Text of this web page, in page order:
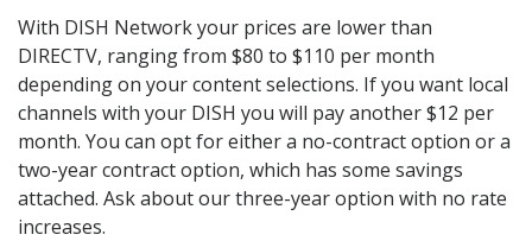
With DISH Network your prices are lower than
DIRECTV, ranging from $80 to $110 per month
depending on your content selections. If you want local
channels with your DISH you will pay another $12 per
month. You can opt for either a no-contract option or a
two-year contract option, which has some savings
attached. Ask about our three-year option with no rate
increases.